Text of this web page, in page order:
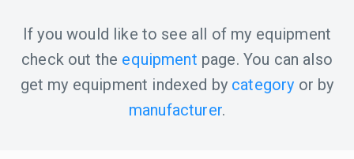
If you would like to see all of my equipment
check out the equipment page. You can also
get my equipment indexed by category or by
manufacturer.